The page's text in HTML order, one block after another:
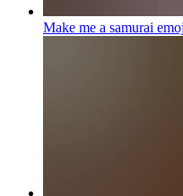
Make me a samurai